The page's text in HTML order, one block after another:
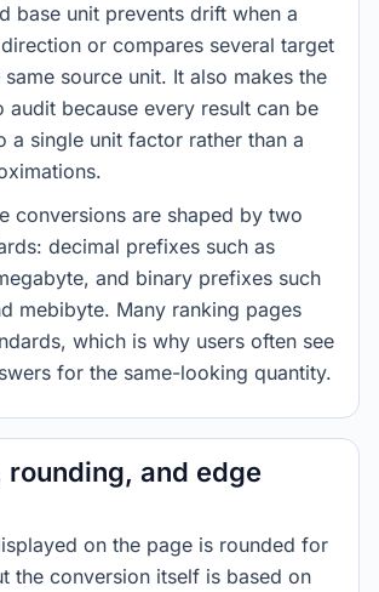
base unit prevents drift when a
or compares several target
source unit. It also makes the
audit because every result can be
a single unit factor rather than a
conversions are shaped by two
decimal prefixes such as
and binary prefixes such
mebibyte. Many ranking pages
which is why users often see
for the same-looking quantity.
rounding, and edge
on the page is rounded for
the conversion itself is based on